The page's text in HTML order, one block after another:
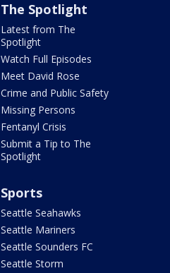
The Spotlight
Latest from The
Spotlight
Watch Full Episodes
Meet David Rose
Crime and Public Safety
Missing Persons
Fentanyl Crisis
Submit a Tip to The
Spotlight
Sports
Seattle Seahawks
Seattle Mariners
Seattle Sounders FC
Seattle Storm